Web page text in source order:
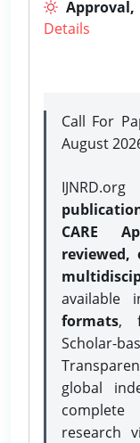
Details
Call For
August
CARE
reviewed,
available
formats,
Scholar-
global
research